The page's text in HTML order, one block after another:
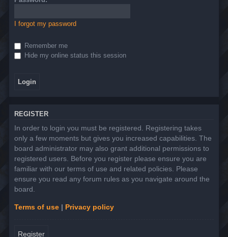
I forgot my password
Remember me
Hide my online status this session
REGISTER
In order to login you must be registered. Registering takes
only a few moments but gives you increased capabilities. The
board administrator may also grant additional permissions to
registered users. Before you register please ensure you are
familiar with our terms of use and related policies. Please
ensure you read any forum rules as you navigate around the
board.
Terms of use | Privacy policy
Register